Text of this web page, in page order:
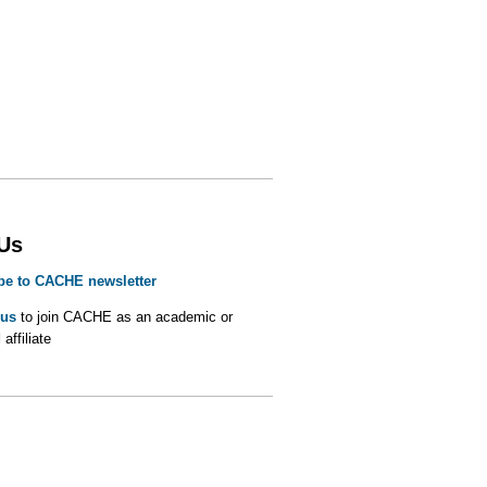
to CACHE newsletter
to join CACHE as an academic or
affiliate